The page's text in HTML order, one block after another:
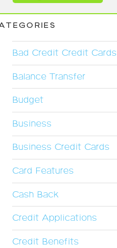
Bad Credit Credit Cards
Balance Transfer
Budget
Business
Business Credit Cards
Card Features
Cash Back
Credit Applications
Credit Benefits